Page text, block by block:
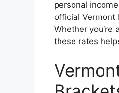
personal
official Vermont
Whether
these rates